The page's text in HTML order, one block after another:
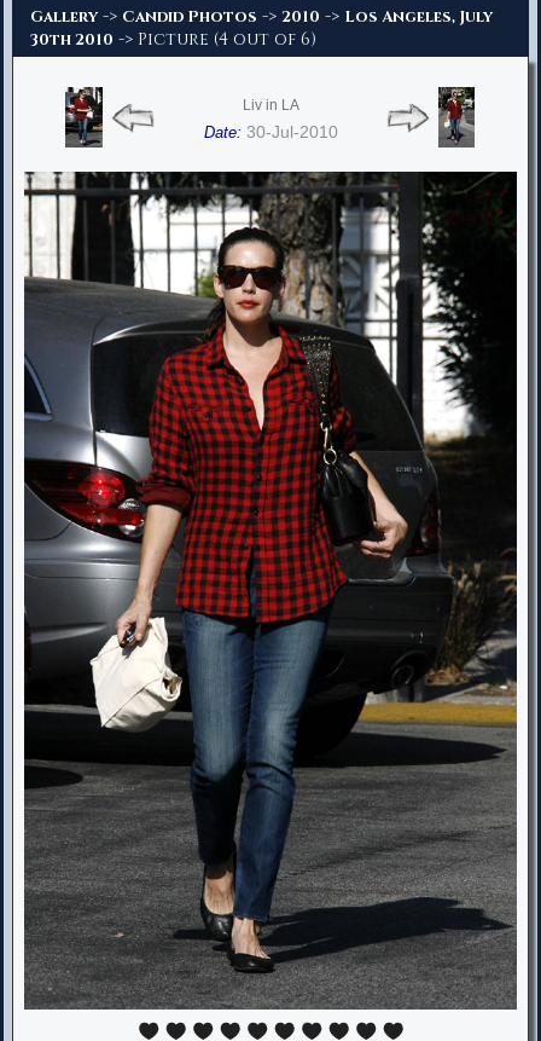
Gallery -> Candid Photos -> 2010 -> Los Angeles, July
30th 2010 -> Picture (4 out of 6)
Liv in LA
Date: 30-Jul-2010